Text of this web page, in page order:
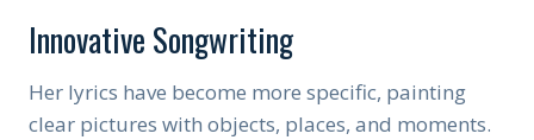
Innovative Songwriting
Her lyrics have become more specific, painting
clear pictures with objects, places, and moments.